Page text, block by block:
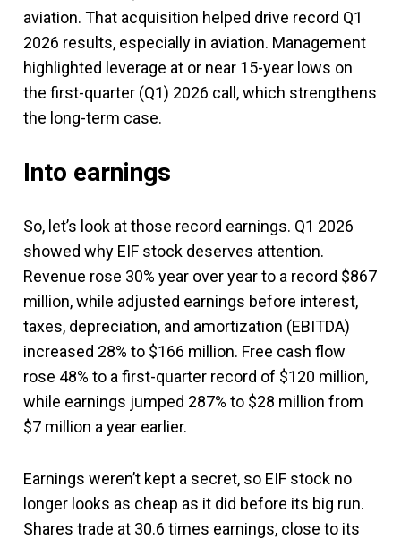
aviation. That acquisition helped drive record Q1
2026 results, especially in aviation. Management
highlighted leverage at or near 15-year lows on
the first-quarter (Q1) 2026 call, which strengthens
the long-term case.
Into earnings
So, let’s look at those record earnings. Q1 2026
showed why EIF stock deserves attention.
Revenue rose 30% year over year to a record $867
million, while adjusted earnings before interest,
taxes, depreciation, and amortization (EBITDA)
increased 28% to $166 million. Free cash flow
rose 48% to a first-quarter record of $120 million,
while earnings jumped 287% to $28 million from
$7 million a year earlier.
Earnings weren’t kept a secret, so EIF stock no
longer looks as cheap as it did before its big run.
Shares trade at 30.6 times earnings, close to its